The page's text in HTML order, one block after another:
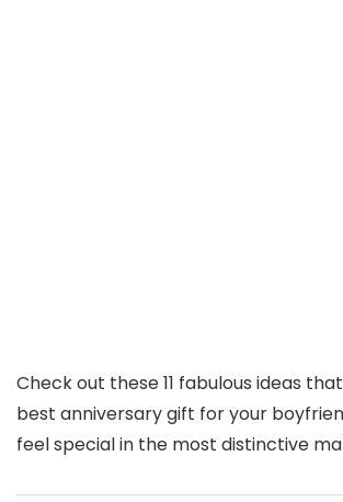
Check out these 11 fabulous ideas
best anniversary gift for your
feel special in the most distinctive